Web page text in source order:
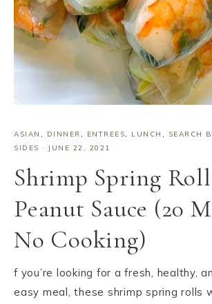
ASIAN , DINNER, ENTREES, LUNCH , SEARCH
SIDES · JUNE 22, 2021
Shrimp Spring
Peanut Sauce (20
No Cooking)
f you’re looking for a fresh, healthy,
easy meal, these shrimp spring rolls